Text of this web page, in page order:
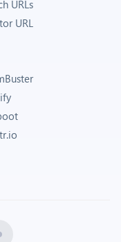
URLs
URL